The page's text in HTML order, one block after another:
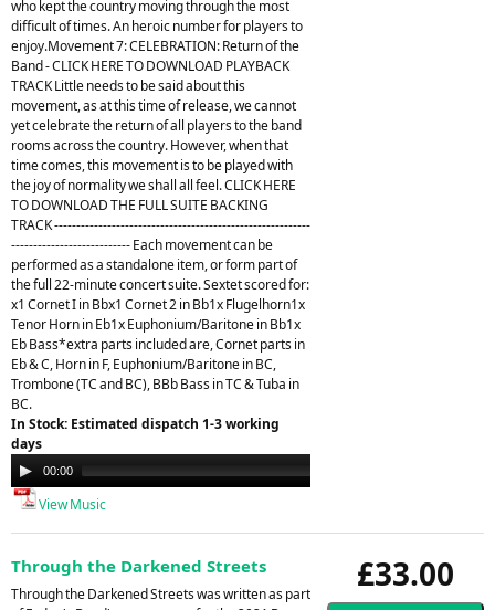
who kept the country moving through the most
difficult of times. An heroic number for players to
enjoy.Movement 7: CELEBRATION: Return of the
Band - CLICK HERE TO DOWNLOAD PLAYBACK
TRACK Little needs to be said about this
movement, as at this time of release, we cannot
yet celebrate the return of all players to the band
rooms across the country. However, when that
time comes, this movement is to be played with
the joy of normality we shall all feel. CLICK HERE
TO DOWNLOAD THE FULL SUITE BACKING
TRACK ----------------------------------------------------------
--------------------------- Each movement can be
performed as a standalone item, or form part of
the full 22-minute concert suite. Sextet scored for:
x1 Cornet I in Bbx1 Cornet 2 in Bb1x Flugelhorn1x
Tenor Horn in Eb1x Euphonium/Baritone in Bb1x
Eb Bass*extra parts included are, Cornet parts in
Eb & C, Horn in F, Euphonium/Baritone in BC,
Trombone (TC and BC), BBb Bass in TC & Tuba in
BC.
In Stock: Estimated dispatch 1-3 working
days
Audio
Player
00:00
View Music
£33.00
Through the Darkened Streets
Through the Darkened Streets was written as part